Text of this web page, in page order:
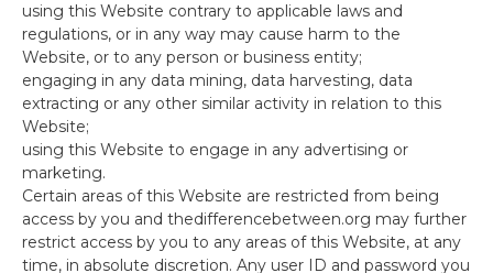
using this Website contrary to applicable laws and
regulations, or in any way may cause harm to the
Website, or to any person or business entity;
engaging in any data mining, data harvesting, data
extracting or any other similar activity in relation to this
Website;
using this Website to engage in any advertising or
marketing.
Certain areas of this Website are restricted from being
access by you and thedifferencebetween.org may further
restrict access by you to any areas of this Website, at any
time, in absolute discretion. Any user ID and password you